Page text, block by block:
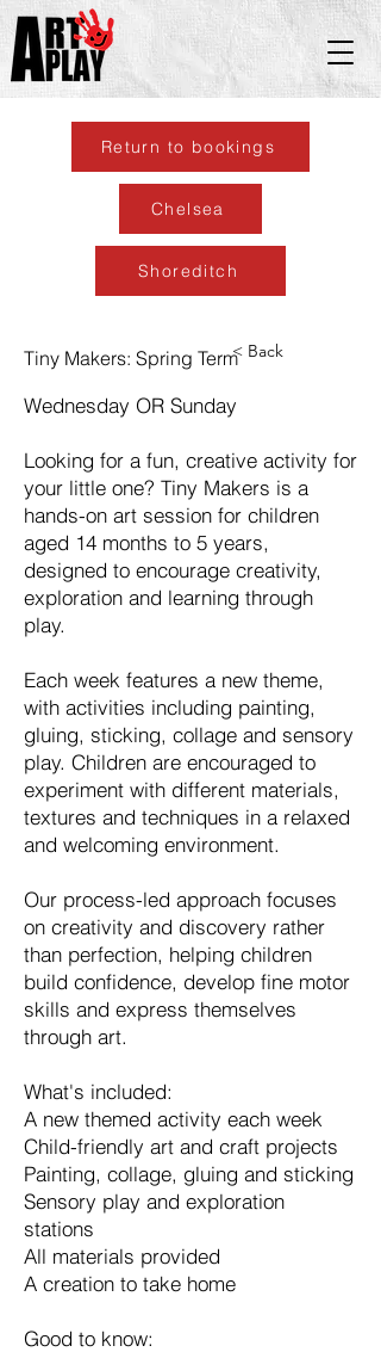
Return to bookings
Chelsea
Shoreditch
Tiny Makers: Spring Term< Back
Wednesday OR Sunday
Looking for a fun, creative activity for
your little one? Tiny Makers is a
hands-on art session for children
aged 14 months to 5 years,
designed to encourage creativity,
exploration and learning through
play.
Each week features a new theme,
with activities including painting,
gluing, sticking, collage and sensory
play. Children are encouraged to
experiment with different materials,
textures and techniques in a relaxed
and welcoming environment.
Our process-led approach focuses
on creativity and discovery rather
than perfection, helping children
build confidence, develop fine motor
skills and express themselves
through art.
What's included:
A new themed activity each week
Child-friendly art and craft projects
Painting, collage, gluing and sticking
Sensory play and exploration
stations
All materials provided
A creation to take home
Good to know: